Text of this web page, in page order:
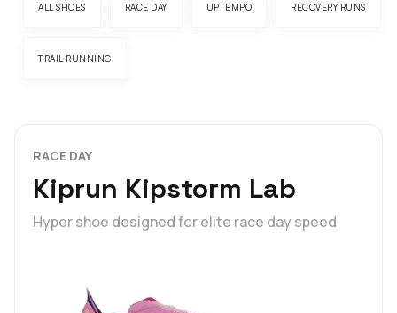
ALL SHOES RACE DAY UPTEMPO RECOVERY RUNS
TRAIL RUNNING
RACE DAY
Kiprun Kipstorm Lab
Hyper shoe designed for elite race day speed